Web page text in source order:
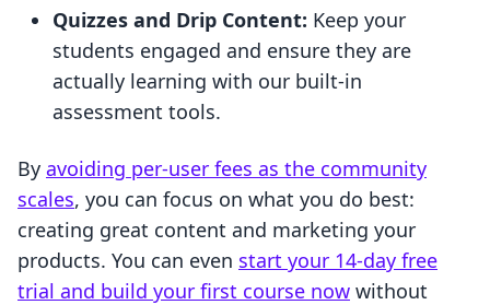
Quizzes and Drip Content: Keep your
students engaged and ensure they are
actually learning with our built-in
assessment tools.
By avoiding per-user fees as the community
scales, you can focus on what you do best:
creating great content and marketing your
products. You can even start your 14-day free
trial and build your first course now without